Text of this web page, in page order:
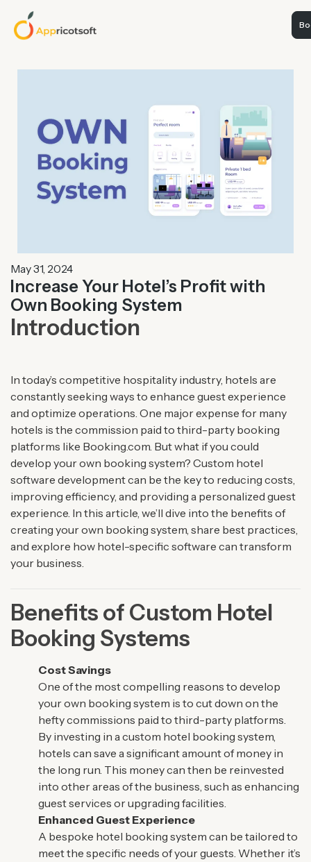
May 31, 2024
Increase Your Hotel’s Profit with
Own Booking System
Introduction
In today’s competitive hospitality industry, hotels are
constantly seeking ways to enhance guest experience
and optimize operations. One major expense for many
hotels is the commission paid to third-party booking
platforms like Booking.com. But what if you could
develop your own booking system? Custom hotel
software development can be the key to reducing costs,
improving efficiency, and providing a personalized guest
experience. In this article, we’ll dive into the benefits of
creating your own booking system, share best practices,
and explore how hotel-specific software can transform
your business.
Benefits of Custom Hotel
Booking Systems
Cost Savings
One of the most compelling reasons to develop
your own booking system is to cut down on the
hefty commissions paid to third-party platforms.
By investing in a custom hotel booking system,
hotels can save a significant amount of money in
the long run. This money can then be reinvested
into other areas of the business, such as enhancing
guest services or upgrading facilities.
Enhanced Guest Experience
A bespoke hotel booking system can be tailored to
meet the specific needs of your guests. Whether it’s